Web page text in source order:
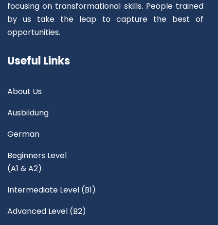
focusing on transformational skills. People trained
by us take the leap to capture the best of
opportunities.
Useful Links
About Us
Ausbildung
German
Beginners Level
(A1 & A2)
Intermediate Level (B1)
Advanced Level (B2)